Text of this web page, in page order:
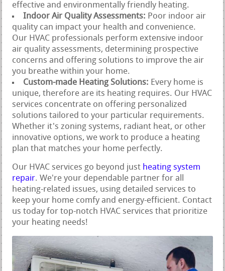
effective and environmentally friendly heating.
Indoor Air Quality Assessments: Poor indoor air
quality can impact your health and convenience.
Our HVAC professionals perform extensive indoor
air quality assessments, determining prospective
concerns and offering solutions to improve the air
you breathe within your home.
Custom-made Heating Solutions: Every home is
unique, therefore are its heating requires. Our HVAC
services concentrate on offering personalized
solutions tailored to your particular requirements.
Whether it's zoning systems, radiant heat, or other
innovative options, we work to produce a heating
plan that matches your home perfectly.
Our HVAC services go beyond just heating system
repair. We're your dependable partner for all
heating-related issues, using detailed services to
keep your home comfy and energy-efficient. Contact
us today for top-notch HVAC services that prioritize
your heating needs!